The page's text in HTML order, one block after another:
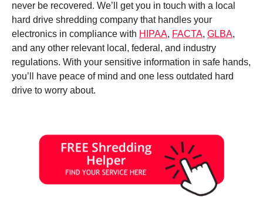
never be recovered. We’ll get you in touch with a local
hard drive shredding company that handles your
electronics in compliance with HIPAA, FACTA, GLBA,
and any other relevant local, federal, and industry
regulations. With your sensitive information in safe hands,
you’ll have peace of mind and one less outdated hard
drive to worry about.